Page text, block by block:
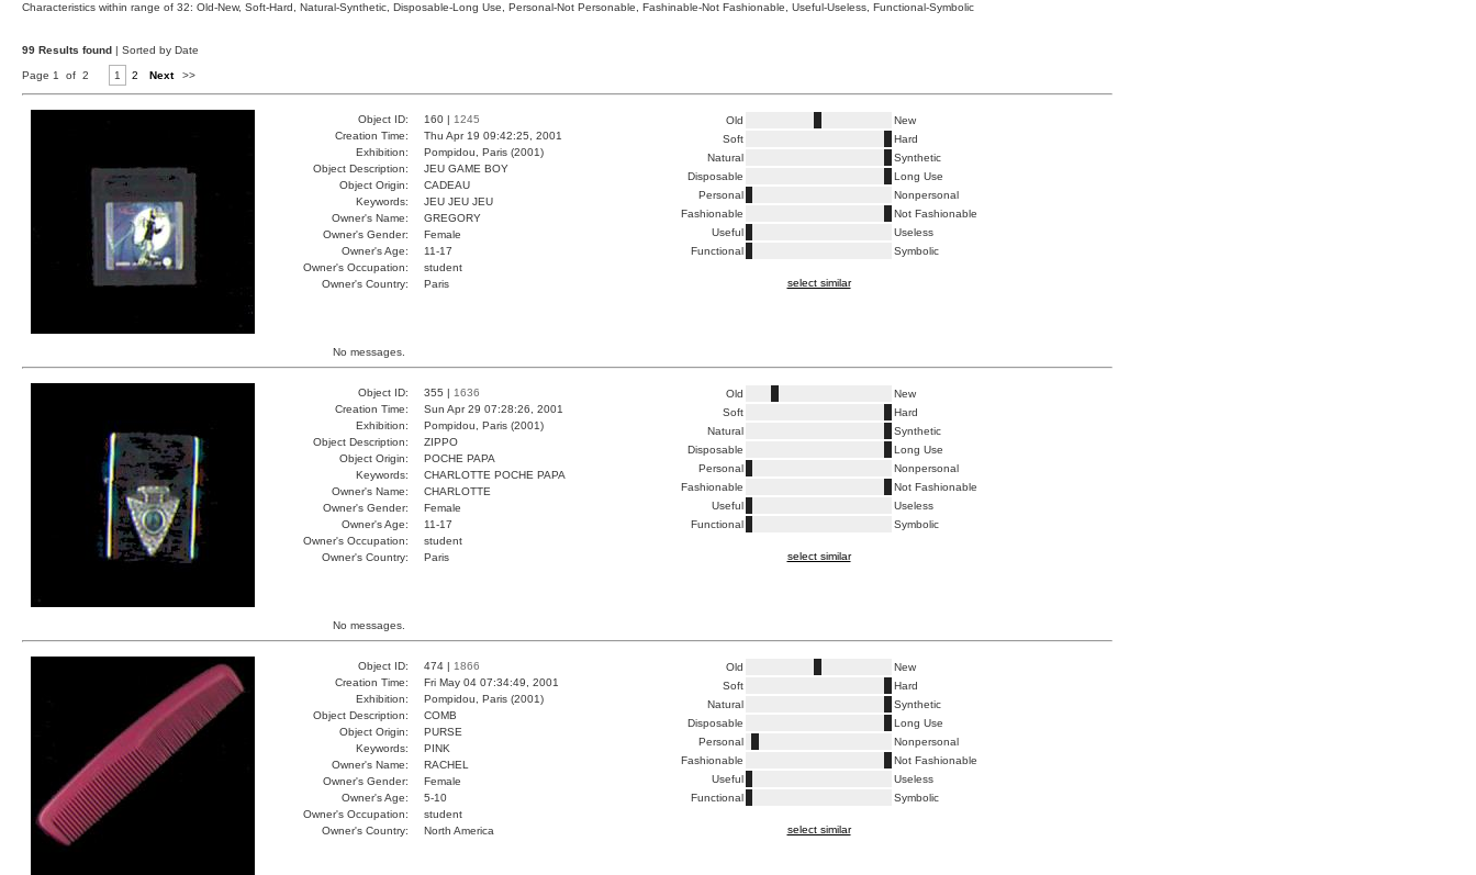
Characteristics within range of 32: Old-New, Soft-Hard, Natural-Synthetic, Disposable-Long Use, Personal-Not Personable, Fashinable-Not Fashionable, Useful-Useless, Functional-Symbolic
99 Results found | Sorted by Date
Page 1 of 2 1 2 Next >>
Object ID: 160 | 1245
Creation Time:
Thu Apr 19 09:42:25, 2001
Exhibition:
Pompidou, Paris (2001)
Object Description:
JEU GAME BOY
Object Origin:
CADEAU
Keywords:
JEU JEU JEU
Owner's Name:
GREGORY
Owner's Gender:
Female
Owner's Age:
11-17
Owner's Occupation:
student
Owner's Country:
Paris
Old
New
Soft
Hard
Natural
Synthetic
Disposable
Long Use
Personal
Nonpersonal
Fashionable
Not Fashionable
Useful
Useless
Functional
Symbolic
select similar
No messages.
Object ID: 355 | 1636
Creation Time:
Sun Apr 29 07:28:26, 2001
Exhibition:
Pompidou, Paris (2001)
Object Description:
ZIPPO
Object Origin:
POCHE PAPA
Keywords:
CHARLOTTE POCHE PAPA
Owner's Name:
CHARLOTTE
Owner's Gender:
Female
Owner's Age:
11-17
Owner's Occupation:
student
Owner's Country:
Paris
Old
New
Soft
Hard
Natural
Synthetic
Disposable
Long Use
Personal
Nonpersonal
Fashionable
Not Fashionable
Useful
Useless
Functional
Symbolic
select similar
No messages.
Object ID: 474 | 1866
Creation Time:
Fri May 04 07:34:49, 2001
Exhibition:
Pompidou, Paris (2001)
Object Description:
COMB
Object Origin:
PURSE
Keywords:
PINK
Owner's Name:
RACHEL
Owner's Gender:
Female
Owner's Age:
5-10
Owner's Occupation:
student
Owner's Country:
North America
Old
New
Soft
Hard
Natural
Synthetic
Disposable
Long Use
Personal
Nonpersonal
Fashionable
Not Fashionable
Useful
Useless
Functional
Symbolic
select similar